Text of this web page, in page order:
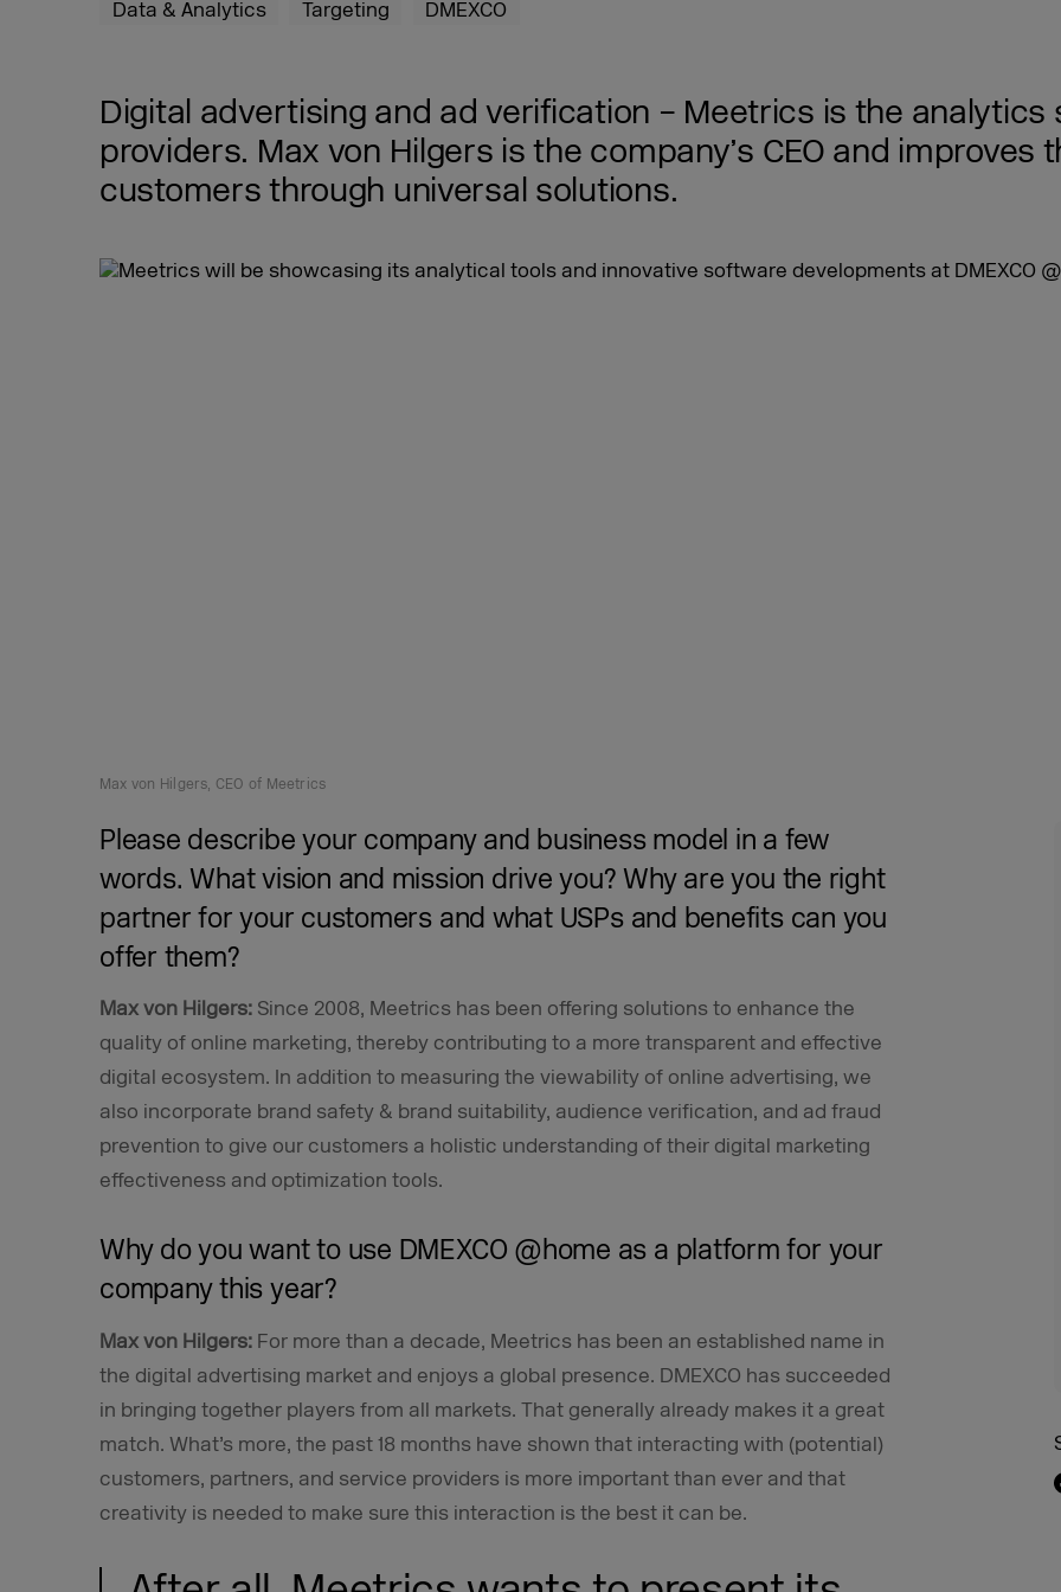
Data & Analytics
Targeting DMEXCO
Digital advertising and ad verification – Meetrics is the
providers. Max von Hilgers is the company’s CEO and
customers through universal solutions.
Max von Hilgers, CEO of Meetrics
Please describe your company and business model in a few
words. What vision and mission drive you? Why are you the right
partner for your customers and what USPs and benefits can you
offer them?
Max von Hilgers: Since 2008, Meetrics has been offering solutions to enhance the
quality of online marketing, thereby contributing to a more transparent and effective
digital ecosystem. In addition to measuring the viewability of online advertising, we
also incorporate brand safety & brand suitability, audience verification, and ad fraud
prevention to give our customers a holistic understanding of their digital marketing
effectiveness and optimization tools.
Why do you want to use DMEXCO @home as a platform for your
company this year?
Max von Hilgers: For more than a decade, Meetrics has been an established name in
the digital advertising market and enjoys a global presence. DMEXCO has succeeded
in bringing together players from all markets. That generally already makes it a great
match. What’s more, the past 18 months have shown that interacting with (potential)
customers, partners, and service providers is more important than ever and that
creativity is needed to make sure this interaction is the best it can be.